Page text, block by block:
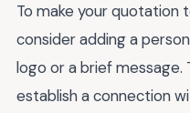
To make your quotation
consider adding a
logo or a brief message.
establish a connection